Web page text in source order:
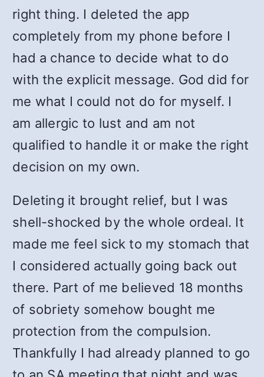
right thing. I deleted the app
completely from my phone before I
had a chance to decide what to do
with the explicit message. God did for
me what I could not do for myself. I
am allergic to lust and am not
qualified to handle it or make the right
decision on my own.
Deleting it brought relief, but I was
shell-shocked by the whole ordeal. It
made me feel sick to my stomach that
I considered actually going back out
there. Part of me believed 18 months
of sobriety somehow bought me
protection from the compulsion.
Thankfully I had already planned to go